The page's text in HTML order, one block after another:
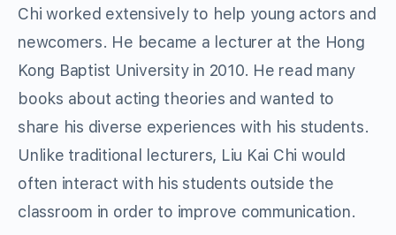
Chi worked extensively to help young actors and
newcomers. He became a lecturer at the Hong
Kong Baptist University in 2010. He read many
books about acting theories and wanted to
share his diverse experiences with his students.
Unlike traditional lecturers, Liu Kai Chi would
often interact with his students outside the
classroom in order to improve communication.